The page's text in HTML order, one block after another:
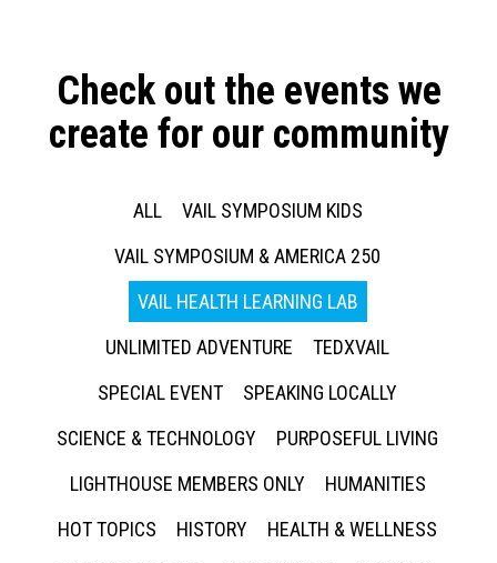
Check out the events we
create for our community
ALL
VAIL SYMPOSIUM KIDS
VAIL SYMPOSIUM & AMERICA 250
VAIL HEALTH LEARNING LAB
UNLIMITED ADVENTURE
TEDXVAIL
SPECIAL EVENT
SPEAKING LOCALLY
SCIENCE & TECHNOLOGY
PURPOSEFUL LIVING
LIGHTHOUSE MEMBERS ONLY
HUMANITIES
HOT TOPICS
HISTORY
HEALTH & WELLNESS